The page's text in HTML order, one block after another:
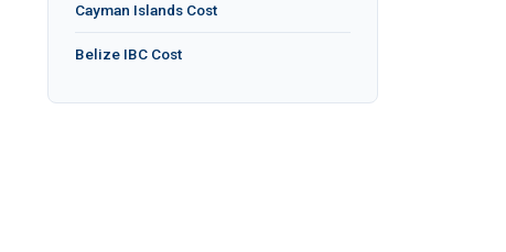
Cayman Islands Cost
Belize IBC Cost